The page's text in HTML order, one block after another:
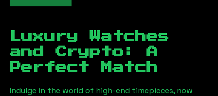
Luxury Watches
and Crypto: A
Perfect Match
Indulge in the world of high-end timepieces, now